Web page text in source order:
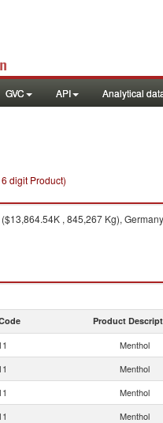
GVC API Analytical
digit Product)
, 845,267 Kg),
Product
Menthol
Menthol
Menthol
Menthol